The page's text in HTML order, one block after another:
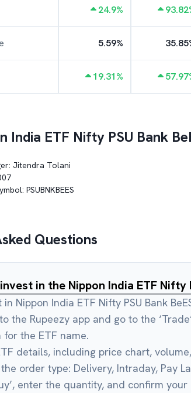
24.9% 93.82
5.59% 35.85
19.31% 57.97
India ETF Nifty PSU Bank
Jitendra Tolani
PSUBNKBEES
Questions
in the Nippon India ETF Nifty
in Nippon India ETF Nifty PSU Bank
the Rupeezy app and go to the
for the ETF name.
details, including price chart,
order type: Delivery, Intraday, Pay
enter the quantity, and confirm your